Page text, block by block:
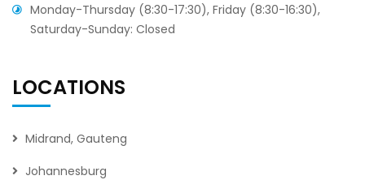
Monday-Thursday (8:30-17:30), Friday (8:30-16:30),
Saturday-Sunday: Closed
LOCATIONS
Midrand, Gauteng
Johannesburg